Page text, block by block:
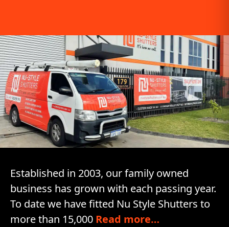
Established in 2003, our family owned
business has grown with each passing year.
To date we have fitted Nu Style Shutters to
more than 15,000 Read more…